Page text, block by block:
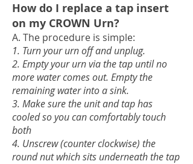
How do I replace a tap insert
on my CROWN Urn?
A. The procedure is simple:
1. Turn your urn off and unplug.
2. Empty your urn via the tap until no
more water comes out. Empty the
remaining water into a sink.
3. Make sure the unit and tap has
cooled so you can comfortably touch
both
4. Unscrew (counter clockwise) the
round nut which sits underneath the tap